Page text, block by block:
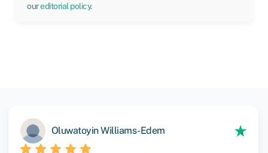
oureditorial policy.
Oluwatoyin Williams-Edem